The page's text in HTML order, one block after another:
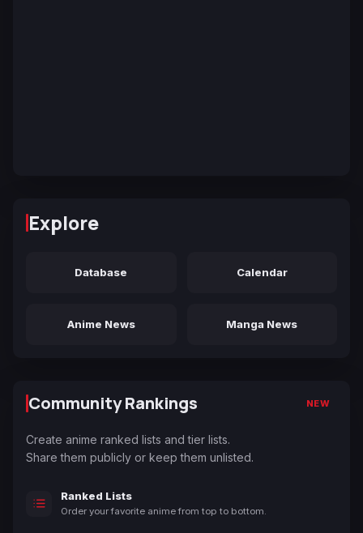
Explore
Database Calendar
Anime News Manga News
Community Rankings NEW
Create anime ranked lists and tier lists.
Share them publicly or keep them unlisted.
Ranked Lists
Order your favorite anime from top to bottom.